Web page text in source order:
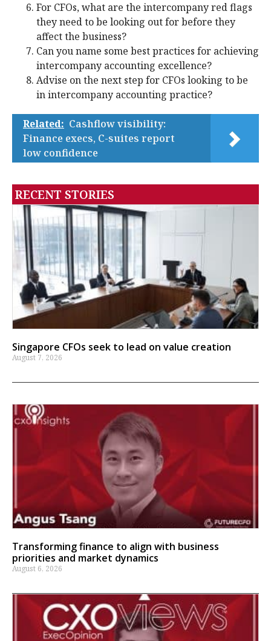
For CFOs, what are the intercompany red flags
they need to be looking out for before they
affect the business?
Can you name some best practices for achieving
intercompany accounting excellence?
Advise on the next step for CFOs looking to be
in intercompany accounting practice?
Related: Cashflow visibility:
Finance execs, C-suites report
low confidence
RECENT STORIES
Singapore CFOs seek to lead on value creation
August 7, 2026
Transforming finance to align with business
priorities and market dynamics
August 6, 2026